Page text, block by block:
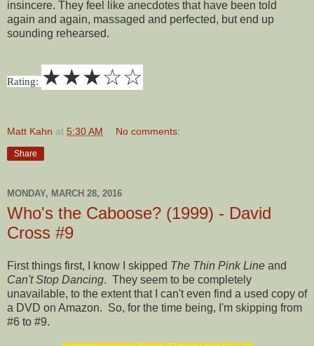
insincere. They feel like anecdotes that have been told
again and again, massaged and perfected, but end up
sounding rehearsed.
Rating: ★★★☆☆
Matt Kahn at 5:30 AM No comments:
Share
MONDAY, MARCH 28, 2016
Who's the Caboose? (1999) - David
Cross #9
First things first, I know I skipped The Thin Pink Line and
Can't Stop Dancing. They seem to be completely
unavailable, to the extent that I can't even find a used copy of
a DVD on Amazon. So, for the time being, I'm skipping from
#6 to #9.